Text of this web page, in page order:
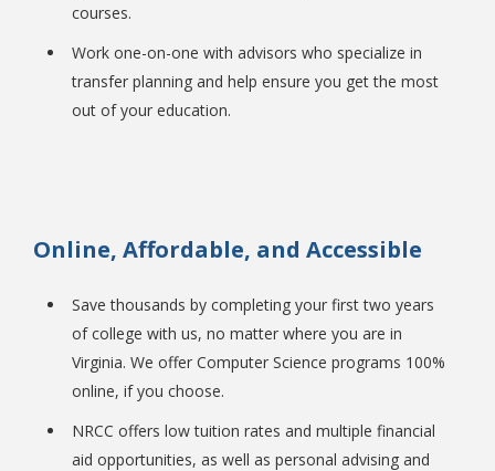
Bookstore
courses.
Work one-on-one with advisors who specialize in
transfer planning and help ensure you get the most
out of your education.
Online, Affordable, and Accessible
Save thousands by completing your first two years
of college with us, no matter where you are in
Virginia. We offer Computer Science programs 100%
online, if you choose.
NRCC offers low tuition rates and multiple financial
aid opportunities, as well as personal advising and